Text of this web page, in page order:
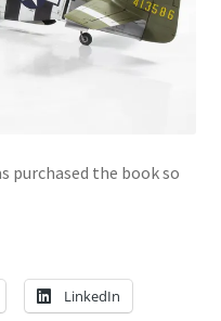
purchased the book so
LinkedIn